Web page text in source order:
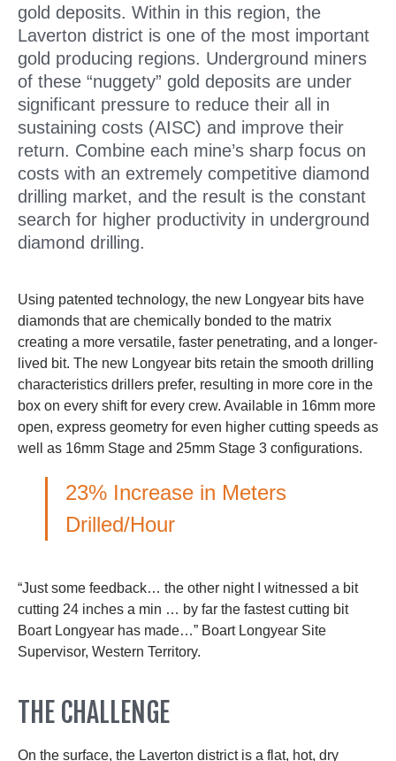
gold deposits. Within in this region, the
Laverton district is one of the most important
gold producing regions. Underground miners
of these “nuggety” gold deposits are under
significant pressure to reduce their all in
sustaining costs (AISC) and improve their
return. Combine each mine’s sharp focus on
costs with an extremely competitive diamond
drilling market, and the result is the constant
search for higher productivity in underground
diamond drilling.
Using patented technology, the new Longyear bits have
diamonds that are chemically bonded to the matrix
creating a more versatile, faster penetrating, and a longer-
lived bit. The new Longyear bits retain the smooth drilling
characteristics drillers prefer, resulting in more core in the
box on every shift for every crew. Available in 16mm more
open, express geometry for even higher cutting speeds as
well as 16mm Stage and 25mm Stage 3 configurations.
23% Increase in Meters
Drilled/Hour
“Just some feedback… the other night I witnessed a bit
cutting 24 inches a min … by far the fastest cutting bit
Boart Longyear has made…” Boart Longyear Site
Supervisor, Western Territory.
THE CHALLENGE
On the surface, the Laverton district is a flat, hot, dry